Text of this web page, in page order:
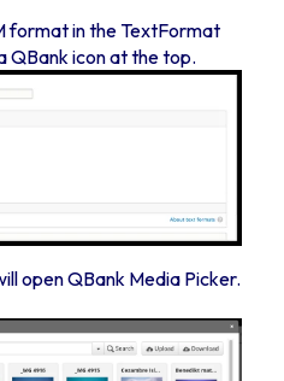
format in the TextFormat
QBank icon at the top.
open QBank Media Picker.